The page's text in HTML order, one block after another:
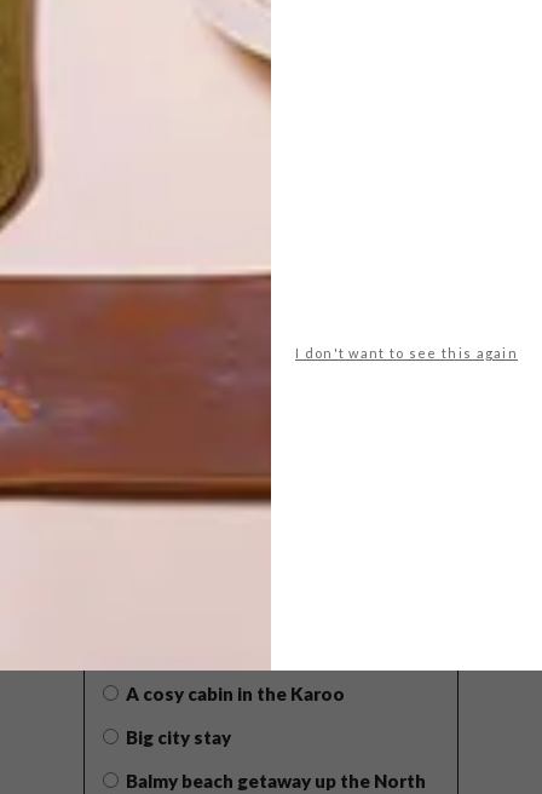
I don't want to see this again
POLLS
A cosy cabin in the Karoo
Big city stay
Balmy beach getaway up the North